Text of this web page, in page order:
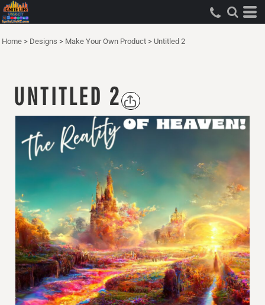
Home > Designs > Make Your Own Product > Untitled 2
UNTITLED 2